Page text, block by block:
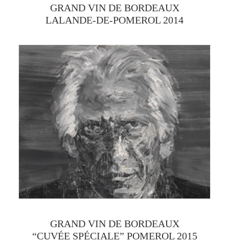
GRAND VIN DE BORDEAUX
LALANDE-DE-POMEROL 2014
GRAND VIN DE BORDEAUX
“CUVÉE SPÉCIALE” POMEROL 2015